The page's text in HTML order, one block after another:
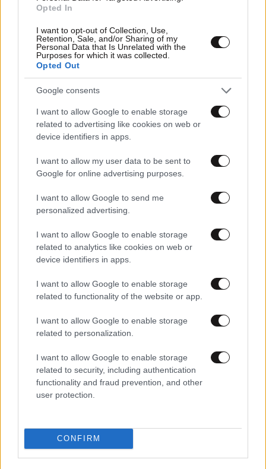
Opted In
I want to opt-out of Collection, Use,
Retention, Sale, and/or Sharing of my
Personal Data that Is Unrelated with the
Purposes for which it was collected.
Opted Out
Google consents
I want to allow Google to enable storage
related to advertising like cookies on web or
device identifiers in apps.
I want to allow my user data to be sent to
Google for online advertising purposes.
I want to allow Google to send me
personalized advertising.
I want to allow Google to enable storage
related to analytics like cookies on web or
device identifiers in apps.
I want to allow Google to enable storage
related to functionality of the website or app.
I want to allow Google to enable storage
related to personalization.
I want to allow Google to enable storage
related to security, including authentication
functionality and fraud prevention, and other
user protection.
CONFIRM
03·06·2014 10:32
Εμπρηστικός μηχανισμός κοντά στα δικαστήρια Πειραιά
21·09·2013 09:23